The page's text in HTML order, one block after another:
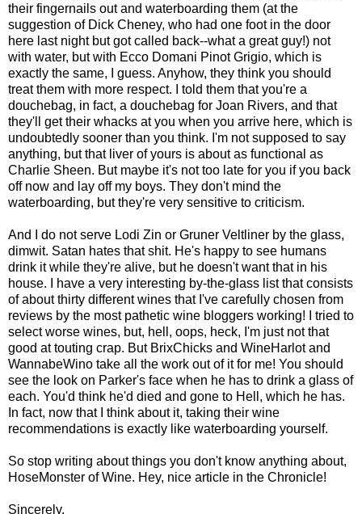
their fingernails out and waterboarding them (at the
suggestion of Dick Cheney, who had one foot in the door
here last night but got called back--what a great guy!) not
with water, but with Ecco Domani Pinot Grigio, which is
exactly the same, I guess. Anyhow, they think you should
treat them with more respect. I told them that you're a
douchebag, in fact, a douchebag for Joan Rivers, and that
they'll get their whacks at you when you arrive here, which is
undoubtedly sooner than you think. I'm not supposed to say
anything, but that liver of yours is about as functional as
Charlie Sheen. But maybe it's not too late for you if you back
off now and lay off my boys. They don't mind the
waterboarding, but they're very sensitive to criticism.
And I do not serve Lodi Zin or Gruner Veltliner by the glass,
dimwit. Satan hates that shit. He's happy to see humans
drink it while they're alive, but he doesn't want that in his
house. I have a very interesting by-the-glass list that consists
of about thirty different wines that I've carefully chosen from
reviews by the most pathetic wine bloggers working! I tried to
select worse wines, but, hell, oops, heck, I'm just not that
good at touting crap. But BrixChicks and WineHarlot and
WannabeWino take all the work out of it for me! You should
see the look on Parker's face when he has to drink a glass of
each. You'd think he'd died and gone to Hell, which he has.
In fact, now that I think about it, taking their wine
recommendations is exactly like waterboarding yourself.
So stop writing about things you don't know anything about,
HoseMonster of Wine. Hey, nice article in the Chronicle!
Sincerely,